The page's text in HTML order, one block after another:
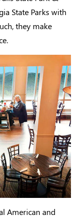
State Parks with
they make
American and